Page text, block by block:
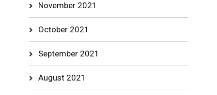
November 2021
October 2021
September 2021
August 2021